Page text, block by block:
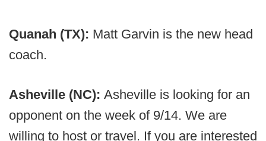
Quanah (TX): Matt Garvin is the new head
coach.
Asheville (NC): Asheville is looking for an
opponent on the week of 9/14. We are
willing to host or travel. If you are interested